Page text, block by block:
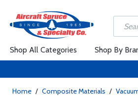
Shop All Categories Shop By
Home / Composite Materials /